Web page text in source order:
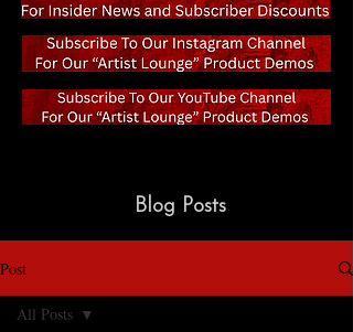
Blog Posts
Post
All Posts